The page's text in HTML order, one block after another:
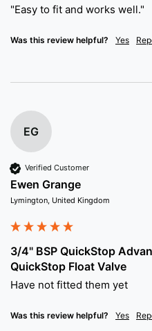
"Easy to fit and works well."
Was this review helpful? Yes
EG
Verified Customer
Ewen Grange
Lymington, United Kingdom
3/4" BSP QuickStop
QuickStop Float Valve
Have not fitted them yet
Was this review helpful? Yes